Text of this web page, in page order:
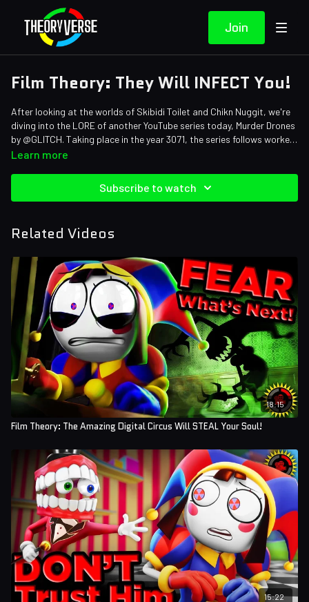
Join
Film Theory: They Will INFECT You!
After looking at the worlds of Skibidi Toilet and Chikn Nuggit, we're
diving into the LORE of another YouTube series today, Murder Drones
by @GLITCH. Taking place in the year 3071, the series follows worker
drone Uzi as she tries to discover the secrets of her people and hunt
Credits:
Editors: Koen Verhagen, Jerika (NekoOnigiri), and Danial
Thumbnail Artist: DasGnomo
Learn more
Subscribe to watch
Related Videos
18:15
Film Theory: The Amazing Digital Circus Will STEAL Your Soul!
15:22